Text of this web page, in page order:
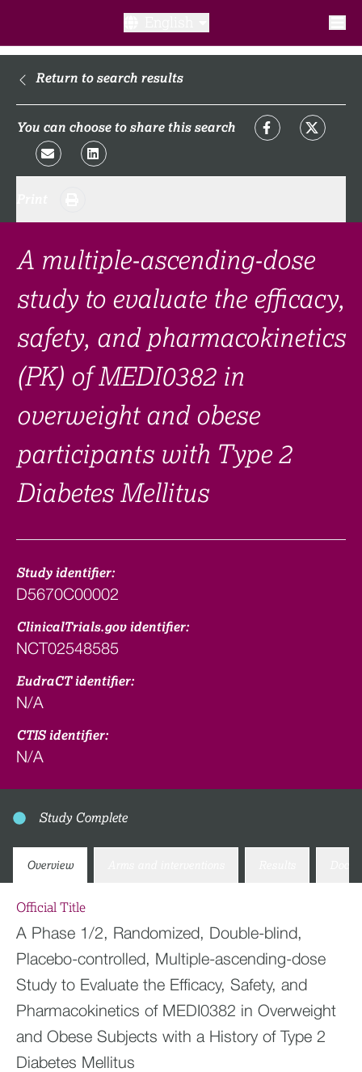
What is a clinical trial?
What to expect​?
FAQ​
Links
Search clinical trial
Return to search results
You can choose to share this search
A multiple-ascending-dose
study to evaluate the efficacy,
safety, and pharmacokinetics
(PK) of MEDI0382 in
overweight and obese
participants with Type 2
Diabetes Mellitus
Study identifier:
D5670C00002
ClinicalTrials.gov identifier:
NCT02548585
EudraCT identifier:
N/A
CTIS identifier:
N/A
Study Complete
Overview
Official Title
A Phase 1/2, Randomized, Double-blind,
Placebo-controlled, Multiple-ascending-dose
Study to Evaluate the Efficacy, Safety, and
Pharmacokinetics of MEDI0382 in Overweight
and Obese Subjects with a History of Type 2
Diabetes Mellitus